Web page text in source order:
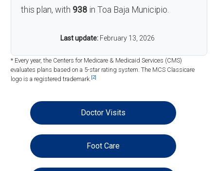
this plan, with 938 in Toa Baja Municipio.
Last update: February 13, 2026
* Every year, the Centers for Medicare & Medicaid Services (CMS)
evaluates plans based on a 5-star rating system. The MCS Classicare
logo is a registered trademark. [2]
Doctor Visits
Foot Care